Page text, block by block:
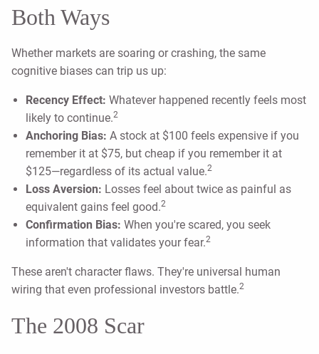
Both Ways
Whether markets are soaring or crashing, the same
cognitive biases can trip us up:
Recency Effect: Whatever happened recently feels most
likely to continue.2
Anchoring Bias: A stock at $100 feels expensive if you
remember it at $75, but cheap if you remember it at
$125—regardless of its actual value.2
Loss Aversion: Losses feel about twice as painful as
equivalent gains feel good.2
Confirmation Bias: When you're scared, you seek
information that validates your fear.2
These aren't character flaws. They're universal human
wiring that even professional investors battle.2
The 2008 Scar